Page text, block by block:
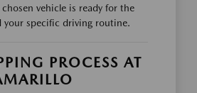
vehicle is ready for the
your specific driving routine.
PROCESS AT